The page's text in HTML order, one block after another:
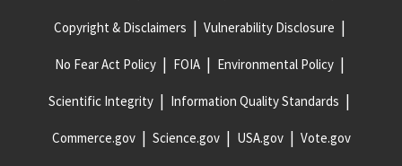
Copyright & Disclaimers Vulnerability Disclosure
No Fear Act Policy FOIA Environmental Policy
Scientific Integrity Information Quality Standards
Commerce.gov Science.gov USA.gov Vote.gov